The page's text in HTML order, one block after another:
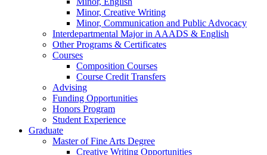
Minor, Creative Writing
Minor, Communication and Public Advocacy
Interdepartmental Major in AAADS & English
Other Programs & Certificates
Courses
Composition Courses
Course Credit Transfers
Advising
Funding Opportunities
Honors Program
Student Experience
Graduate
Master of Fine Arts Degree
Creative Writing Opportunities